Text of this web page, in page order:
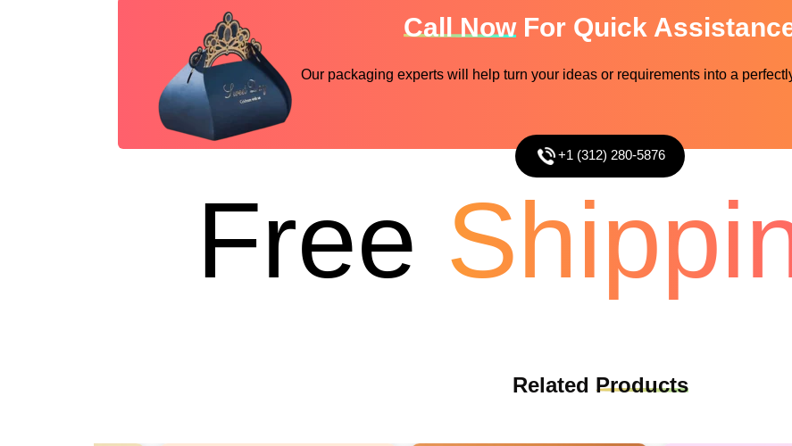
Call NowFor Quick
Our packaging experts will help turn your ideas or requirements into a
+1 (312) 280-5876
Free
Related Products